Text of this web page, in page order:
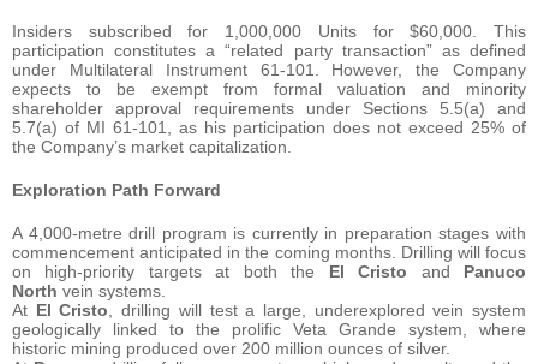
Insiders subscribed for 1,000,000 Units for $60,000. This
participation constitutes a “related party transaction” as defined
under Multilateral Instrument 61-101. However, the Company
expects to be exempt from formal valuation and minority
shareholder approval requirements under Sections 5.5(a) and
5.7(a) of MI 61-101, as his participation does not exceed 25% of
the Company’s market capitalization.
Exploration Path Forward
A 4,000-metre drill program is currently in preparation stages with
commencement anticipated in the coming months. Drilling will focus
on high-priority targets at both the El Cristo and Panuco
North vein systems.
At El Cristo , drilling will test a large, underexplored vein system
geologically linked to the prolific Veta Grande system, where
historic mining produced over 200 million ounces of silver.